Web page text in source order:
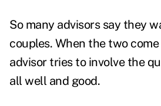
So many advisors say they
couples. When the two
advisor tries to involve the
all well and good.